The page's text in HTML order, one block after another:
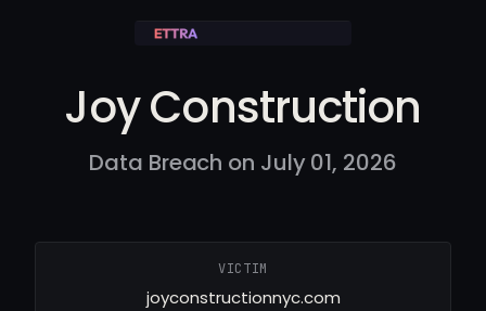
Joy Construction
Data Breach on July 01, 2026
VICTIM
joyconstructionnyc.com